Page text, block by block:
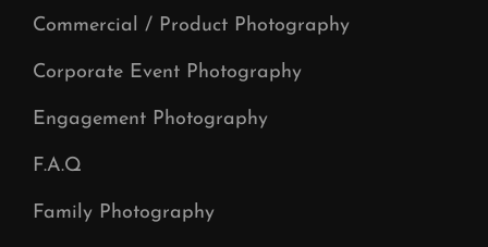
Commercial / Product Photography
Corporate Event Photography
Engagement Photography
F.A.Q
Family Photography